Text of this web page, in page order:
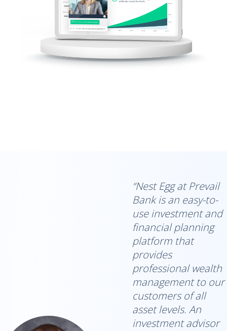
“Nest Egg at Prevail
Bank is an easy-to-
use investment and
financial planning
platform that
provides
professional wealth
management to our
customers of all
asset levels. An
investment advisor